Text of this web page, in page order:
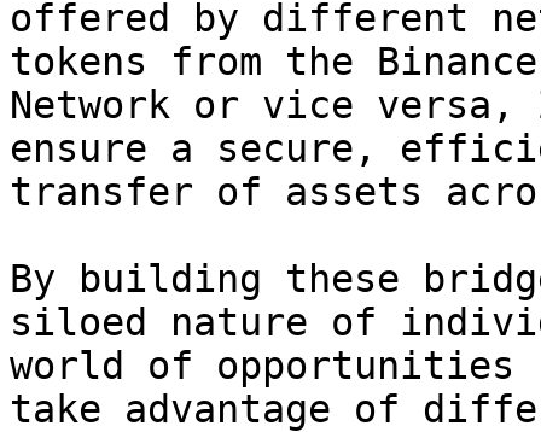
offered by different
tokens from the
Network or vice versa,
ensure a secure,
transfer of assets
By building these
siloed nature of
world of opportunities
take advantage of